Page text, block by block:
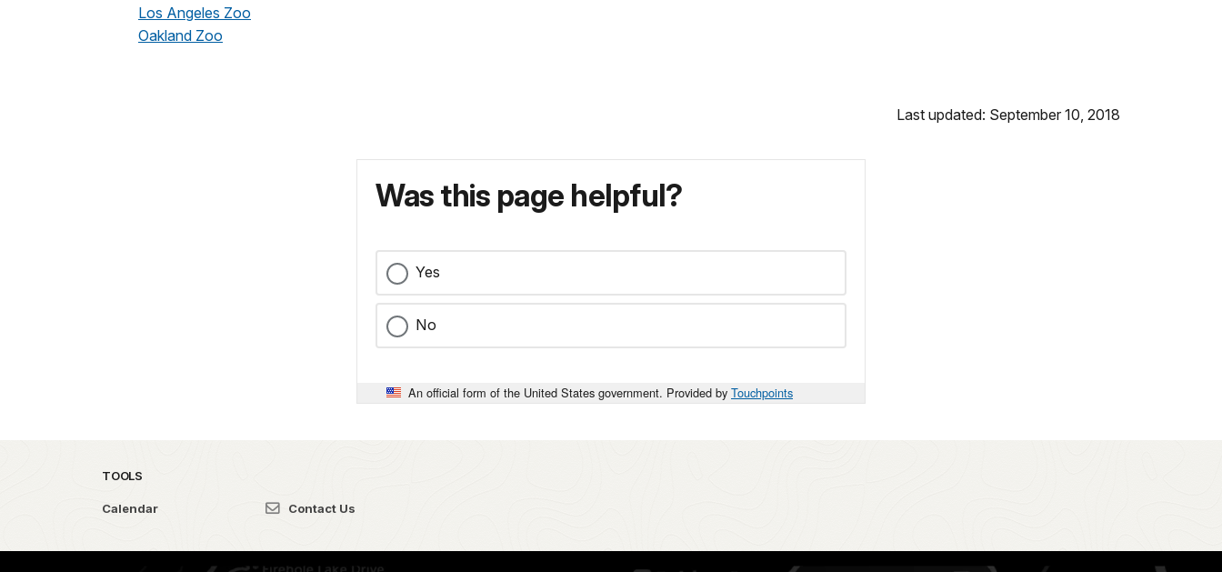
Los Angeles Zoo
Oakland Zoo
Last updated: September 10, 2018
Was this page helpful?
Yes
No
An official form of the United States government. Provided by Touchpoints
TOOLS
Calendar Contact Us